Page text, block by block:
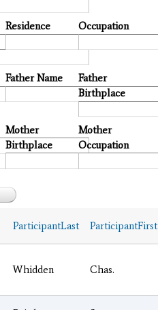
Residence Occupation
Father Name
Father
Birthplace
Mother
Birthplace
Mother
Occupation
ParticipantLast ParticipantFirst
Whidden Chas.